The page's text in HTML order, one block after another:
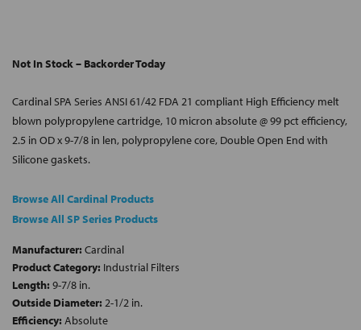
Not In Stock – Backorder Today
Cardinal SPA Series ANSI 61/42 FDA 21 compliant High Efficiency melt
blown polypropylene cartridge, 10 micron absolute @ 99 pct efficiency,
2.5 in OD x 9-7/8 in len, polypropylene core, Double Open End with
Silicone gaskets.
Browse All Cardinal Products
Browse All SP Series Products
Manufacturer: Cardinal
Product Category: Industrial Filters
Length: 9-7/8 in.
Outside Diameter: 2-1/2 in.
Efficiency: Absolute